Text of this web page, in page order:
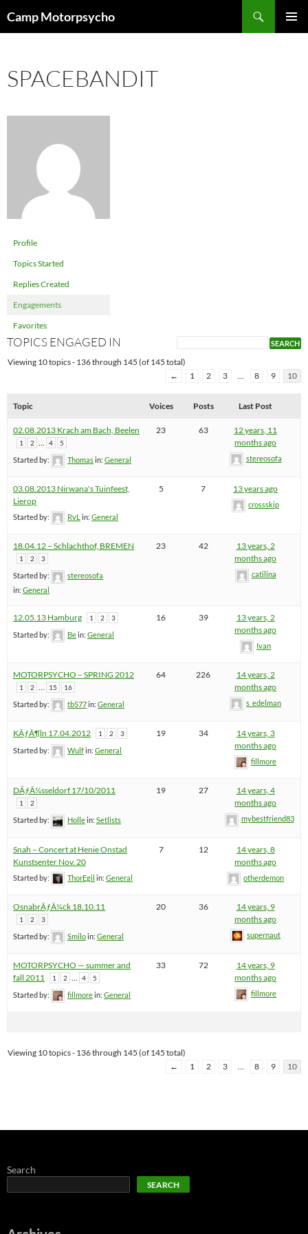
toCamp Motorpsycho
SPACEBANDIT
Profile
Topics Started
Replies Created
Engagements
Favorites
TOPICS ENGAGED IN
Viewing 10 topics - 136 through 145 (of 145 total)
←
1 2 3 … 8 9 10
Topic Voices Posts Last Post
02.08.2013 Krach am Bach, Beelen
1 2 … 4 5
Started by: Thomasin: General
23 63
12 years, 11
months ago
stereosofa
03.08.2013 Nirwana's Tuinfeest,
Lierop
Started by: RvL in: General
5 7 13 years ago
crossskip
18.04.12 – Schlachthof, BREMEN
1 2 3
Started by:
stereosofa
in: General
23 42
13 years, 2
months ago
catilina
12.05.13 Hamburg 1 2 3
Started by: Bein: General
16 39
13 years, 2
months ago
Ivan
MOTORPSYCHO – SPRING 2012
1 2 15 16
Started by: tb577in: General
64 226
14 years, 2
months ago
s_edelman
KÃƒÂ¶ln 17.04.2012 1 2 3
Started by: Wulfin: General
19 34
14 years, 3
months ago
fillmore
DÃƒÂ¼sseldorf 17/10/2011
1 2
Started by: Hollein: Setlists
19 27
14 years, 4
months ago
mybestfriend83
Snah – Concert at Henie Onstad
Kunstsenter Nov. 20
Started by: ThorEgil in: General
7 12
14 years, 8
months ago
otherdemon
OsnabrÃƒÂ¼ck 18.10.11
1 2 3
Started by: Smiloin: General
20 36
14 years, 9
months ago
supernaut
MOTORPSYCHO — summer and
fall 2011
1 2 4 5
Started by: fillmorein: General
33 72
14 years, 9
months ago
fillmore
Viewing 10 topics - 136 through 145 (of 145 total)
←
1 2 3 … 8 9 10
Search
SEARCH